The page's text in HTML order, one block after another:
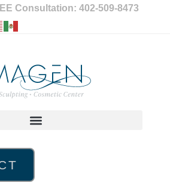
Consultation: 402-509-8473